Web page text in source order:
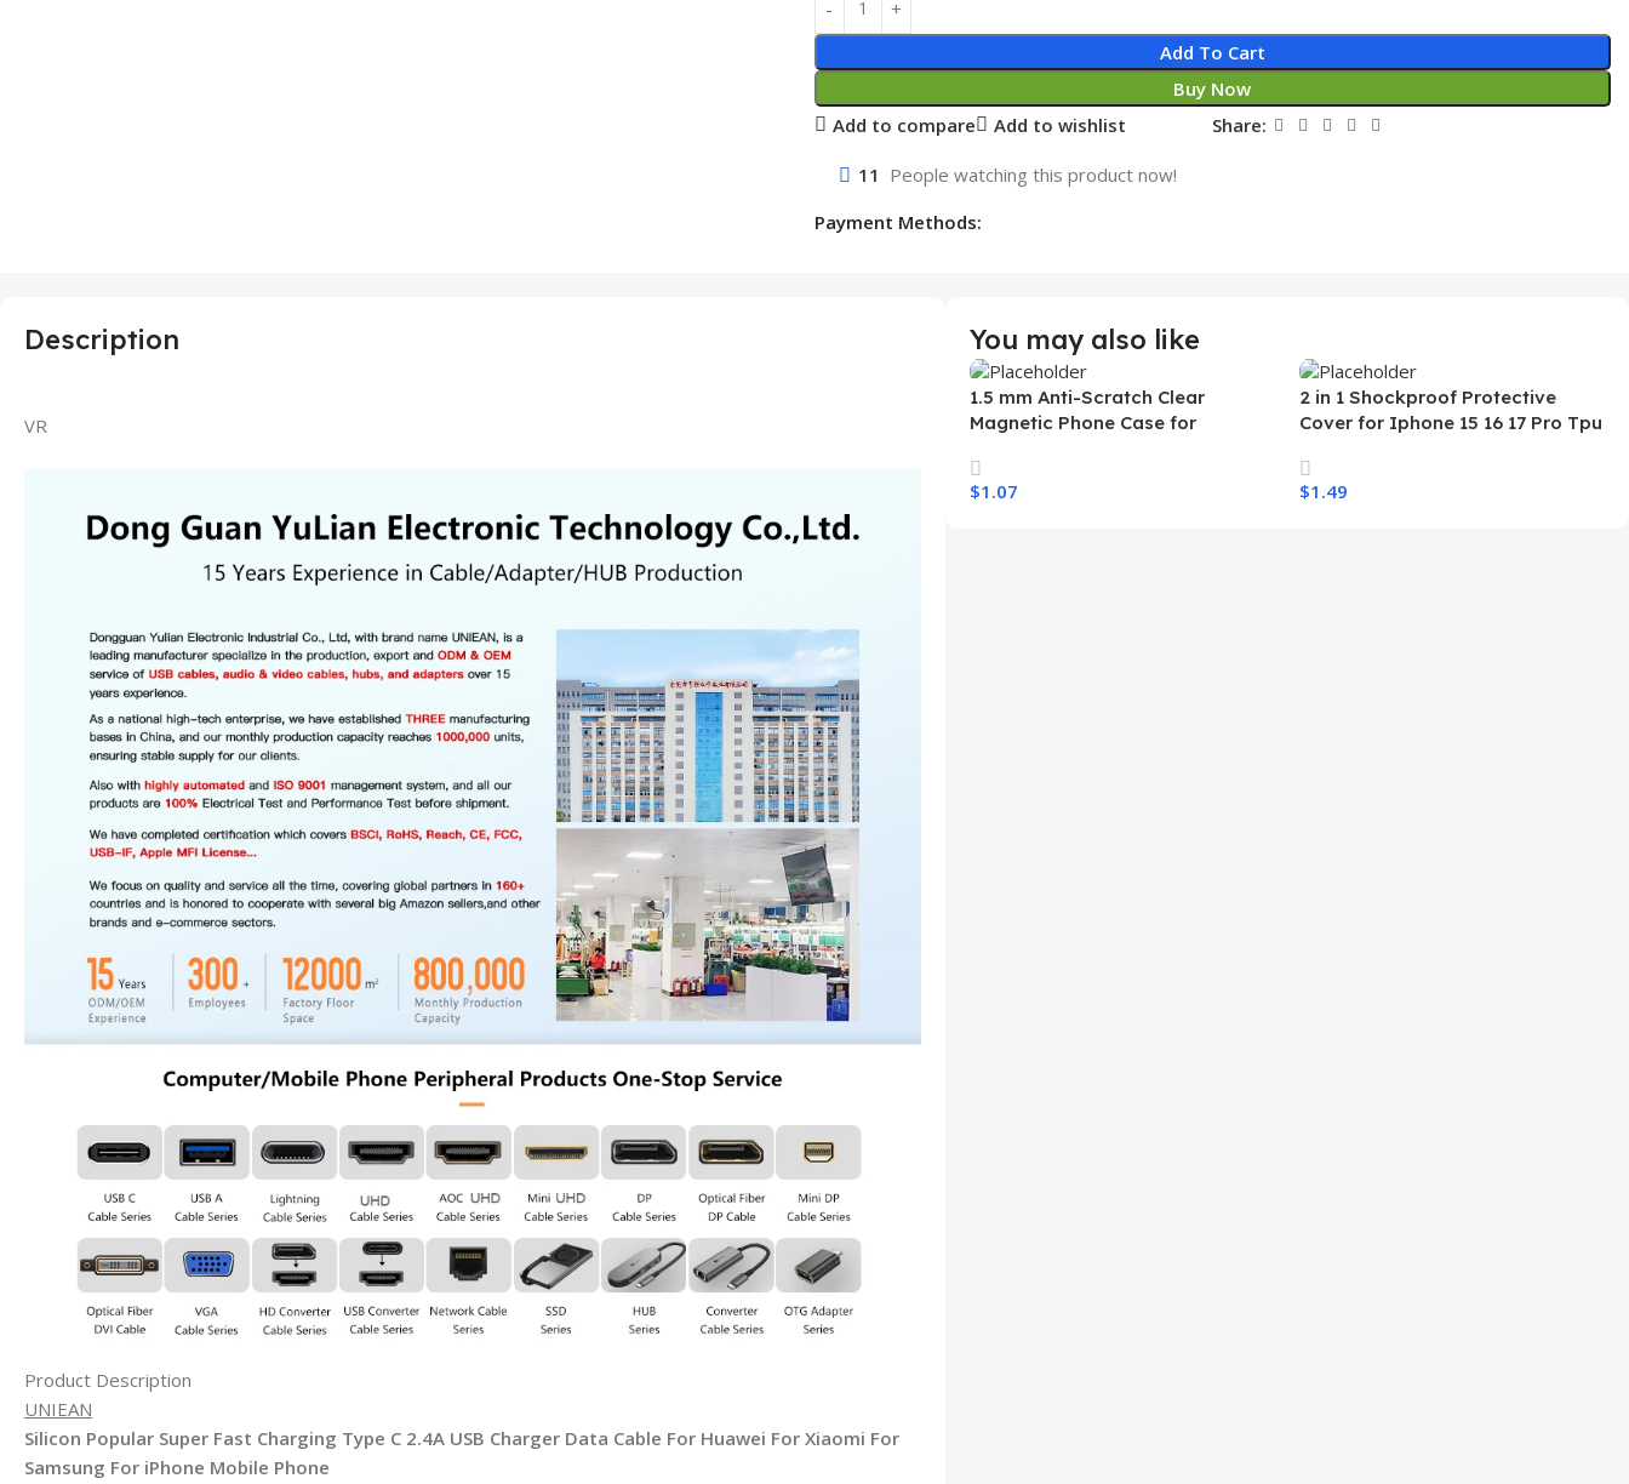
Add To Cart
Buy Now
Add to compare
Add to wishlist Share:
11 People watching this product now!
Payment Methods:
Description
VR
Product Description
UNIEAN
Silicon Popular Super Fast Charging Type C 2.4A USB Charger Data Cable For Huawei For Xiaomi For
Samsung For iPhone Mobile Phone
You may also like
1.5 mm Anti-Scratch Clear
Magnetic Phone Case for
Wireless Charging Shockproof
Mobile Phone Case
$1.07
2 in 1 Shockproof Protective
Cover for Iphone 15 16 17 Pro Tpu
Case for Iphone 15 14 13 12 11
$1.49